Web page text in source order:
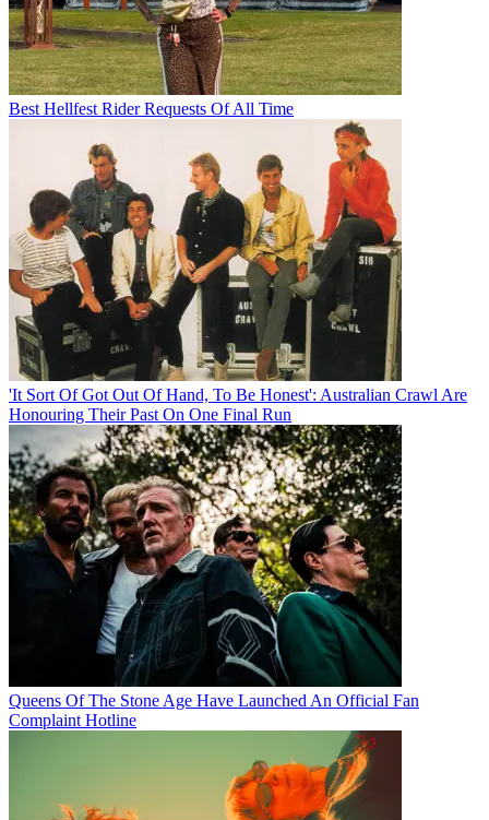
Best Hellfest Rider Requests Of All Time
'It Sort Of Got Out Of Hand, To Be Honest': Australian Crawl Are
Honouring Their Past On One Final Run
Queens Of The Stone Age Have Launched An Official Fan
Complaint Hotline